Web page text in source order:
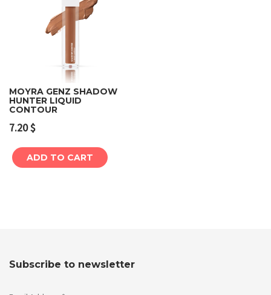
MOYRA GENZ SHADOW
HUNTER LIQUID
CONTOUR
7.20$
ADD TO CART
Subscribe to newsletter